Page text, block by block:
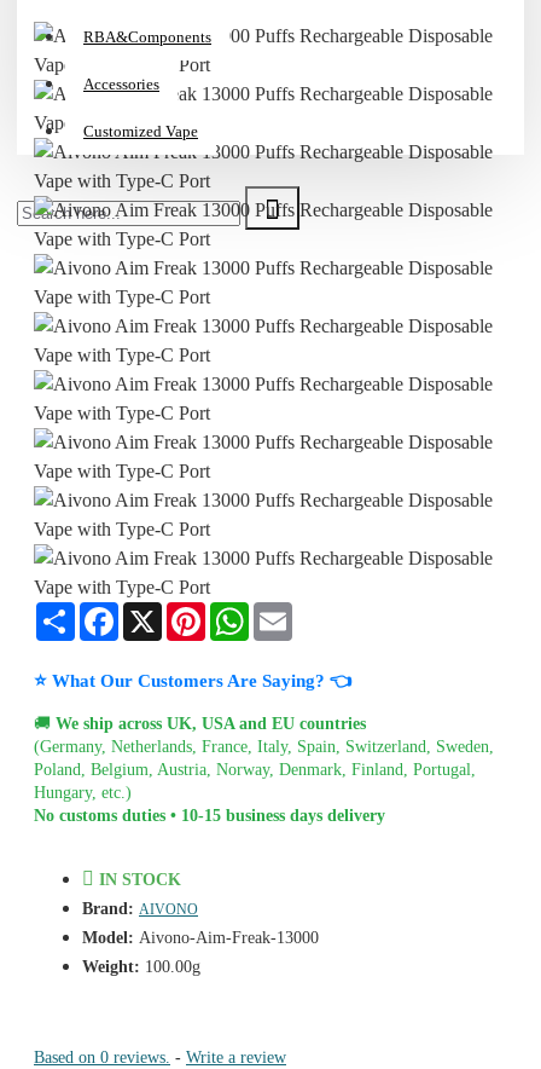
RBA&Components
Accessories
Customized Vape
$90+
Share Facebook
X PinterestWhatsApp
⭐ What Our Customers Are Saying? 👈
🚚 We ship across UK, USA and EU countries
(Germany, Netherlands, France, Italy, Spain, Switzerland, Sweden,
Poland, Belgium, Austria, Norway, Denmark, Finland, Portugal,
Hungary, etc.)
No customs duties • 10-15 business days delivery
IN STOCK
Brand: AIVONO
Model: Aivono-Aim-Freak-13000
Weight: 100.00g
Based on 0 reviews. - Write a review